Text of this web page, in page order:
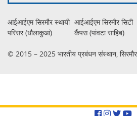
आईआईएम सिरमौर स्थायी
परिसर (धौलाकुआं)
आईआईएम सिरमौर सिटी
कैंपस (पांवटा साहिब)
© 2015 – 2025 भारतीय प्रबंधन संस्थान,
Facebook